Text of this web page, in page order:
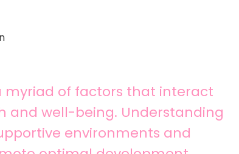
myriad of factors that interact
and well-being. Understanding
environments and